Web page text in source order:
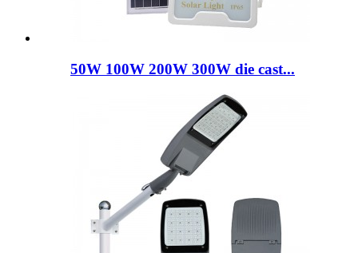
50W 100W 200W 300W die cast...